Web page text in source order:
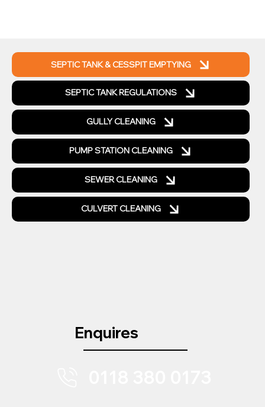
SEPTIC TANK & CESSPIT EMPTYING
SEPTIC TANK REGULATIONS
GULLY CLEANING
PUMP STATION CLEANING
SEWER CLEANING
CULVERT CLEANING
Enquires